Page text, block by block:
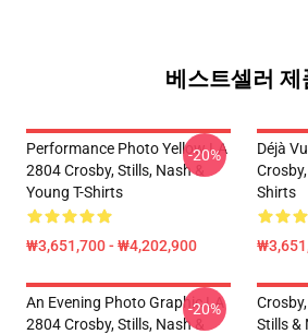
베스트셀러 제
Performance Photo Yellow LA
2804 Crosby, Stills, Nash &
Young T-Shirts
₩3,651,700 - ₩4,202,900
-20%
Déjà
Shirts
An Evening Photo Graphic LA
2804 Crosby, Stills, Nash &
-20%
Stills &